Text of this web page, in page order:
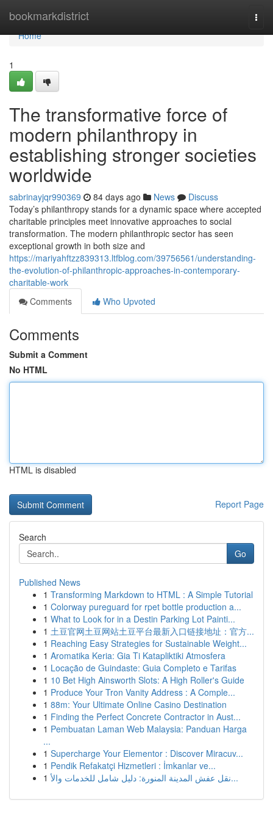
bookmarkdistrict
Home
Home
1
The transformative force of
modern philanthropy in
establishing stronger societies
worldwide
sabrinayjqr990369 84 days ago News
Discuss
Today’s philanthropy stands for a dynamic space where accepted
charitable principles meet innovative approaches to social
transformation. The modern philanthropic sector has seen
exceptional growth in both size and
https://mariyahftzz839313.ltfblog.com/39756561/understanding-
the-evolution-of-philanthropic-approaches-in-contemporary-
charitable-work
Comments
Who Upvoted
Comments
Submit a Comment
No HTML
HTML is disabled
Report Page
Search
Go
Published News
1 Transforming Markdown to HTML : A Simple Tutorial
1 Colorway pureguard for rpet bottle production a...
1 What to Look for in a Destin Parking Lot Painti...
1 土豆官网土豆网站土豆平台最新入口链接地址：官方...
1 Reaching Easy Strategies for Sustainable Weight...
1 Aromatika Keria: Gia Ti Katapliktiki Atmosfera
1 Locação de Guindaste: Guia Completo e Tarifas
1 10 Bet High Ainsworth Slots: A High Roller's Guide
1 Produce Your Tron Vanity Address : A Comple...
1 88m: Your Ultimate Online Casino Destination
1 Finding the Perfect Concrete Contractor in Aust...
1 Pembuatan Laman Web Malaysia: Panduan Harga
...
1 Supercharge Your Elementor : Discover Miracuv...
1 Pendik Refakatçi Hizmetleri : İmkanlar ve...
1
نقل عفش المدينة المنورة: دليل شامل للخدمات والأ...